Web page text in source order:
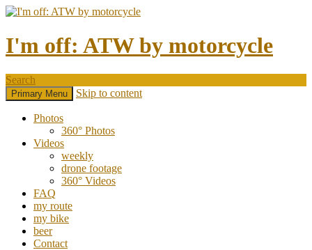
I'm off: ATW by motorcycle
Search
Primary Menu Skip to content
Photos
360° Photos
Videos
weekly
drone footage
360° Videos
FAQ
my route
my bike
beer
Contact